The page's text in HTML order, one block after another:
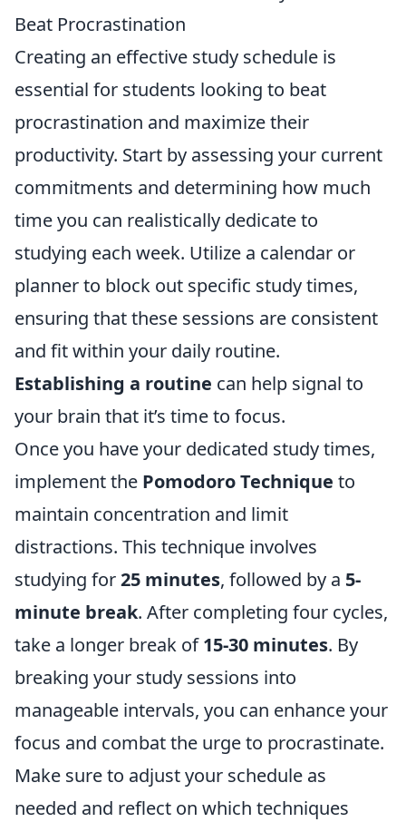
Beat Procrastination
Creating an effective study schedule is
essential for students looking to beat
procrastination and maximize their
productivity. Start by assessing your current
commitments and determining how much
time you can realistically dedicate to
studying each week. Utilize a calendar or
planner to block out specific study times,
ensuring that these sessions are consistent
and fit within your daily routine.
Establishing a routine can help signal to
your brain that it’s time to focus.
Once you have your dedicated study times,
implement the Pomodoro Technique to
maintain concentration and limit
distractions. This technique involves
studying for25 minutes, followed by a 5-
minute break. After completing four cycles,
take a longer break of15-30 minutes. By
breaking your study sessions into
manageable intervals, you can enhance your
focus and combat the urge to procrastinate.
Make sure to adjust your schedule as
needed and reflect on which techniques